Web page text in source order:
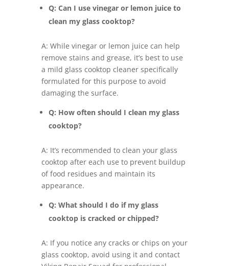
Q: Can I use vinegar or lemon juice to
clean my glass cooktop?
A: While vinegar or lemon juice can help
remove stains and grease, it’s best to use
a mild glass cooktop cleaner specifically
formulated for this purpose to avoid
damaging the surface.
Q: How often should I clean my glass
cooktop?
A: It’s recommended to clean your glass
cooktop after each use to prevent buildup
of food residues and maintain its
appearance.
Q: What should I do if my glass
cooktop is cracked or chipped?
A: If you notice any cracks or chips on your
glass cooktop, avoid using it and contact